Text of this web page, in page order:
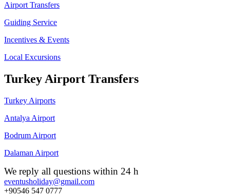
Airport Transfers
Guiding Service
Incentives & Events
Local Excursions
Turkey Airport Transfers
Turkey Airports
Antalya Airport
Bodrum Airport
Dalaman Airport
We reply all questions within 24 h
eventusholiday@gmail.com
+90546 547 0777